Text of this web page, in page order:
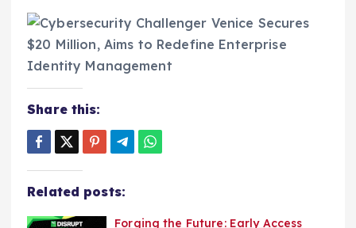
Share this:
Related posts:
Forging the Future: Early Access